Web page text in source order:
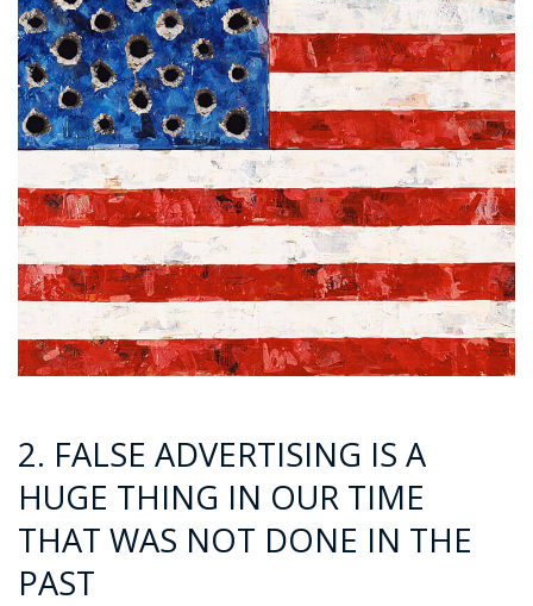
2. FALSE ADVERTISING IS A
HUGE THING IN OUR TIME
THAT WAS NOT DONE IN THE
PAST